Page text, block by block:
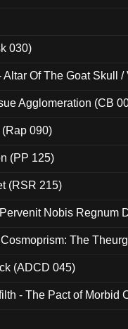
030)
Of The Goat Skull /
Agglomeration (CB
090)
(PP 125)
(RSR 215)
Nobis Regnum
The
(ADCD 045)
- The Pact of Morbid